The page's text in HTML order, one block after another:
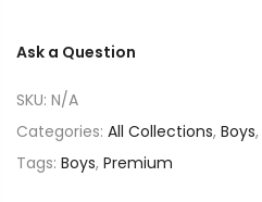
Ask a Question
SKU: N/A
Categories: All Collections, Boys,
Tags: Boys, Premium